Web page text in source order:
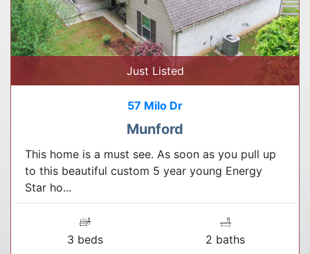
Just Listed
57 Milo Dr
Munford
This home is a must see. As soon as you pull up
to this beautiful custom 5 year young Energy
Star ho...
3 beds 2 baths